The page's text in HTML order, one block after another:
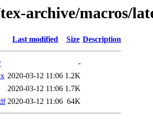
archive/macros/
Last modified Size Description
-
2020-03-12 11:06 1.2K
2020-03-12 11:06 1.7K
2020-03-12 11:06 64K